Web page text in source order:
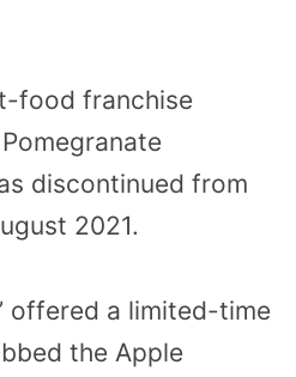
food franchise
discontinued from
2021.
offered a limited-time
the Apple